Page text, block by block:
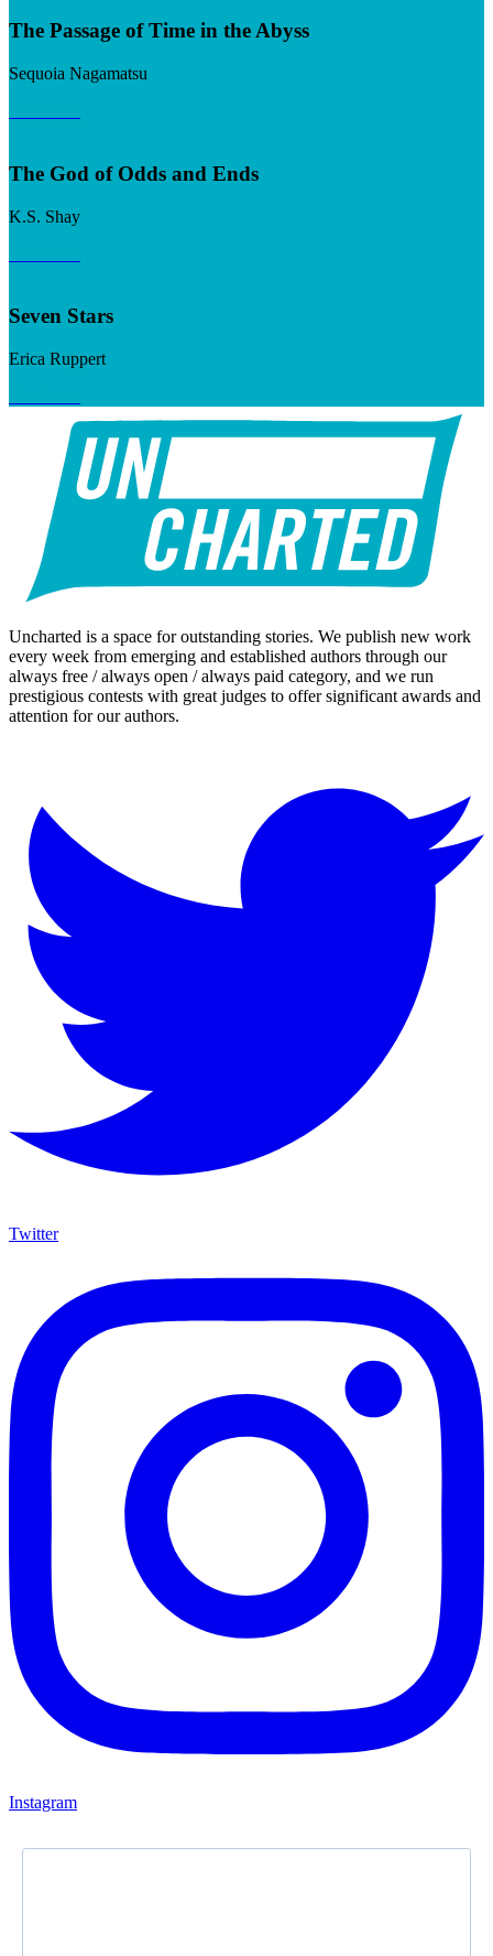
The Passage of Time in the Abyss
Sequoia Nagamatsu
The God of Odds and Ends
K.S. Shay
Seven Stars
Erica Ruppert
Uncharted is a space for outstanding stories. We publish new work
every week from emerging and established authors through our
always free / always open / always paid category, and we run
prestigious contests with great judges to offer significant awards and
attention for our authors.
Twitter
Instagram